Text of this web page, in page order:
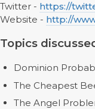
Twitter - https://
Website - http://
Topics
Dominion
The Cheapest
The Angel